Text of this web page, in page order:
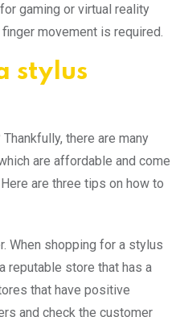
gaming or virtual reality
movement is required.
stylus
there are many
are affordable and come
are three tips on how to
When shopping for a stylus
reputable store that has a
that have positive
and check the customer